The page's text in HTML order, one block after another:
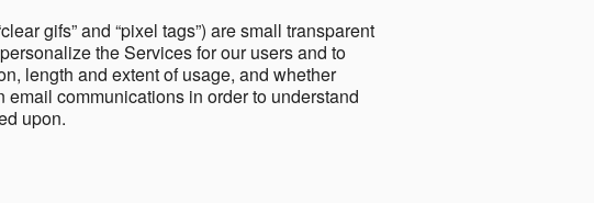
gifs” and “pixel tags”) are small transparent
the Services for our users and to
length and extent of usage, and whether
communications in order to understand
upon.